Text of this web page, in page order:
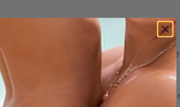
alone or with a partner.
effect with every use. Each bottle is
to gently build arousal, relax your body, and prepare